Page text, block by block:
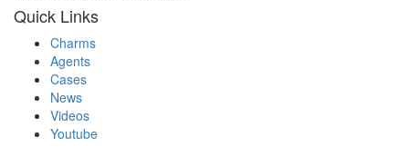
Quick Links
Charms
Agents
Cases
News
Videos
Youtube